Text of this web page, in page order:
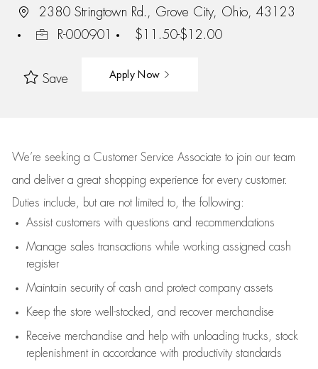
2380 Stringtown Rd., Grove City, Ohio, 43123
R-000901
$11.50-$12.00
Save Apply Now
We’re seeking a Customer Service Associate to join our team
and deliver a great shopping experience for every customer.
Duties include, but are not limited to, the following:
Assistcustomers with questions and recommendations
Manage sales transactions while working assigned cash
register
Maintain security of cash and protect company assets
Keep the store well-stocked, and recover merchandise
Receive merchandise and help with unloading trucks, stock
replenishment in accordance with productivity standards